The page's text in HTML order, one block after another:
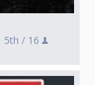
5th / 16